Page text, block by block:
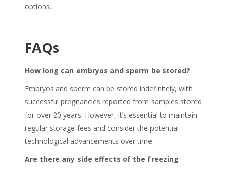
options.
FAQs
How long can embryos and sperm be stored?
Embryos and sperm can be stored indefinitely, with
successful pregnancies reported from samples stored
for over 20 years. However, it’s essential to maintain
regular storage fees and consider the potential
technological advancements over time.
Are there any side effects of the freezing